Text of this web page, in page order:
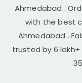
Ahmedabad .
with the best
Ahmedabad .
trusted by 6